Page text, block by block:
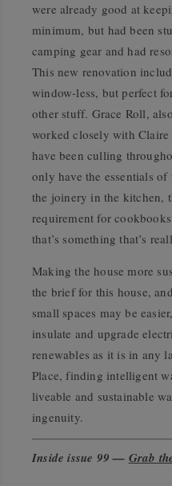
were already good at
minimum, but had been
camping gear and had
This new renovation
window-less, but perfect
other stuff. Grace Roll,
worked closely with
have been culling
only have the essentials
the joinery in the kitchen,
requirement for
that’s something that’s
Making the house more
the brief for this house,
small spaces may be
insulate and upgrade
renewables as it is in any
Place, finding intelligent
liveable and sustainable
ingenuity.
Inside issue 99 — Grab